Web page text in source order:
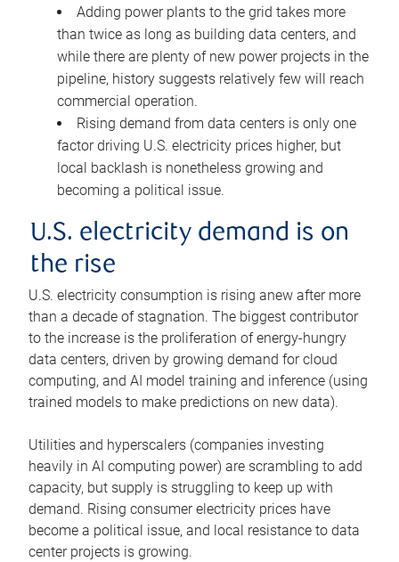
Adding power plants to the grid takes more
than twice as long as building data centers, and
while there are plenty of new power projects in the
pipeline, history suggests relatively few will reach
commercial operation.
Rising demand from data centers is only one
factor driving U.S. electricity prices higher, but
local backlash is nonetheless growing and
becoming a political issue.
U.S. electricity demand is on
the rise
U.S. electricity consumption is rising anew after more
than a decade of stagnation. The biggest contributor
to the increase is the proliferation of energy-hungry
data centers, driven by growing demand for cloud
computing, and AI model training and inference (using
trained models to make predictions on new data).
Utilities and hyperscalers (companies investing
heavily in AI computing power) are scrambling to add
capacity, but supply is struggling to keep up with
demand. Rising consumer electricity prices have
become a political issue, and local resistance to data
center projects is growing.